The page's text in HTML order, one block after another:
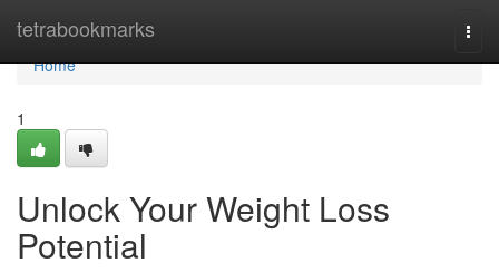
tetrabookmarks
Home
Home
1
Unlock Your Weight Loss
Potential